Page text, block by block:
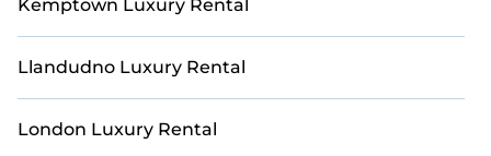
Kemptown Luxury Rental
Llandudno Luxury Rental
London Luxury Rental